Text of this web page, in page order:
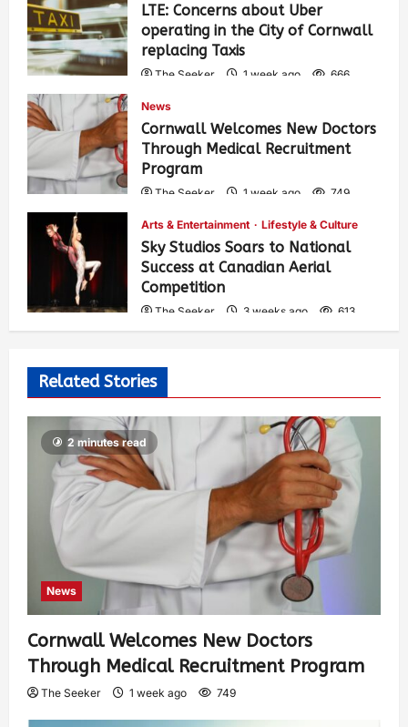
LTE: Concerns about Uber
operating in the City of Cornwall
replacing Taxis
The Seeker 1 week ago 666
News
Cornwall Welcomes New Doctors
Through Medical Recruitment
Program
The Seeker 1 week ago 749
Arts & Entertainment Lifestyle & Culture
Sky Studios Soars to National
Success at Canadian Aerial
Competition
The Seeker 3 weeks ago 613
Related Stories
2 minutes read
News
Cornwall Welcomes New Doctors
Through Medical Recruitment Program
The Seeker 1 week ago 749